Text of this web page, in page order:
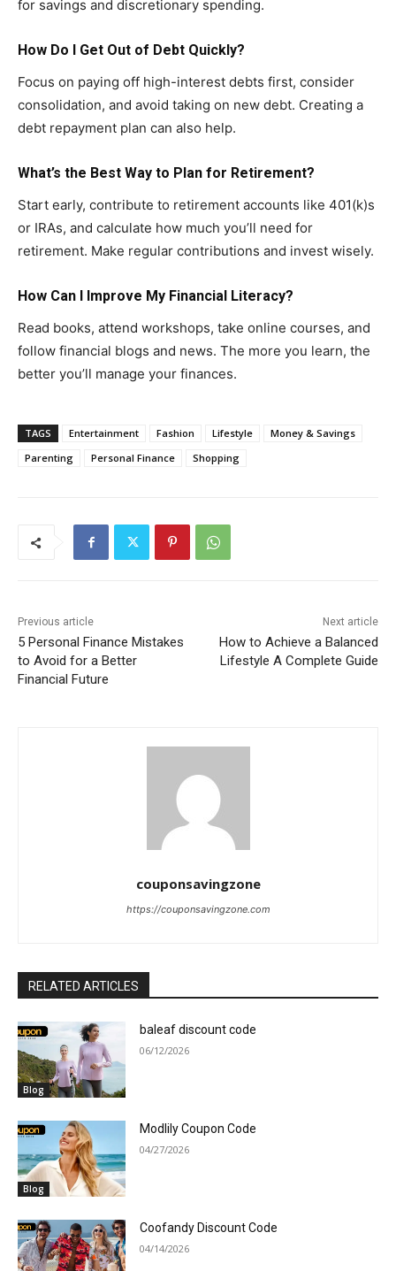
for savings and discretionary spending.
How Do I Get Out of Debt Quickly?
Focus on paying off high-interest debts first, consider
consolidation, and avoid taking on new debt. Creating a
debt repayment plan can also help.
What’s the Best Way to Plan for Retirement?
Start early, contribute to retirement accounts like 401(k)s
or IRAs, and calculate how much you’ll need for
retirement. Make regular contributions and invest wisely.
How Can I Improve My Financial Literacy?
Read books, attend workshops, take online courses, and
follow financial blogs and news. The more you learn, the
better you’ll manage your finances.
TAGS Entertainment Fashion Lifestyle
Money & Savings
Parenting
Personal Finance Shopping
Previous article
5 Personal Finance Mistakes
to Avoid for a Better
Financial Future
Next article
How to Achieve a Balanced
Lifestyle A Complete Guide
couponsavingzone
https://couponsavingzone.com
RELATED ARTICLES
Blog
baleaf discount code
06/12/2026
Blog
Modlily Coupon Code
04/27/2026
Coofandy Discount Code
04/14/2026